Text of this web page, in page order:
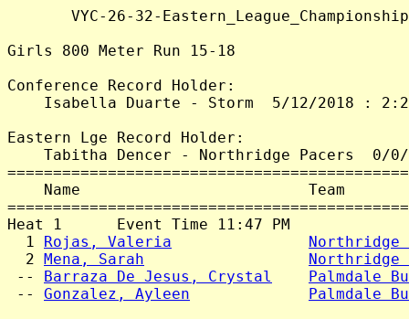
VYC-26-32-
Girls 800 Meter Run 15-18
Conference Record Holder:
Isabella Duarte - Storm  5/12/2018 :
Eastern Lge Record Holder:
Tabitha Dencer - Northridge Pacers  0/
Name                         Team
Heat 1      Event Time 11:47 PM
  1
Rojas, Valeria
Northridge
  2
Mena, Sarah
Northridge
-- Barraza De Jesus, Crystal
Palmdale
-- Gonzalez, Ayleen
Palmdale